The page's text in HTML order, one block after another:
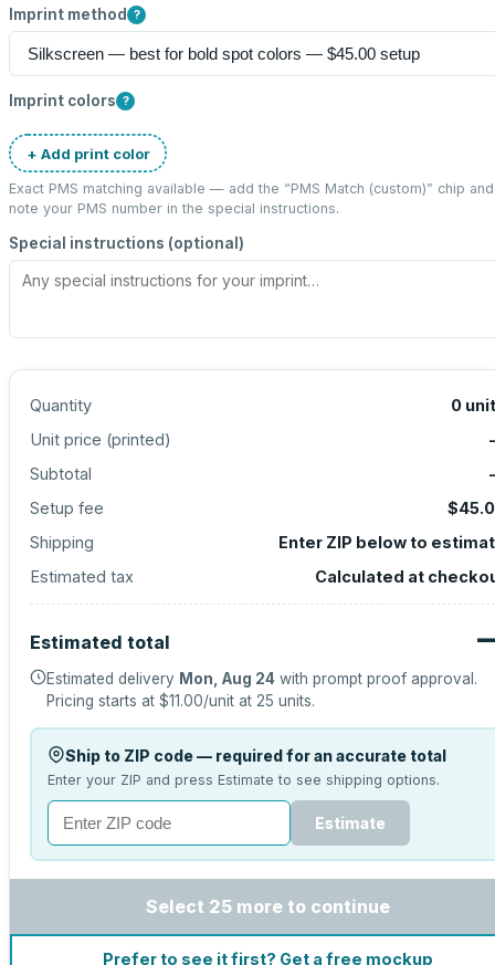
Imprint method ?
Imprint colors ?
+ Add print color
Exact PMS matching available — add the “PMS Match (custom)” chip and
note your PMS number in the special instructions.
Special instructions (optional)
Quantity 0
Unit price (printed)
Subtotal
Setup fee
Shipping
Enter ZIP below to
Estimated tax
Calculated at
Estimated total
Estimated delivery Mon, Aug 24 with prompt proof approval.
Pricing starts at $11.00/unit at 25 units.
Ship to ZIP code — required for an accurate total
Enter your ZIP and press Estimate to see shipping options.
Estimate
Select 25 more to continue
Prefer to see it first? Get a free mockup